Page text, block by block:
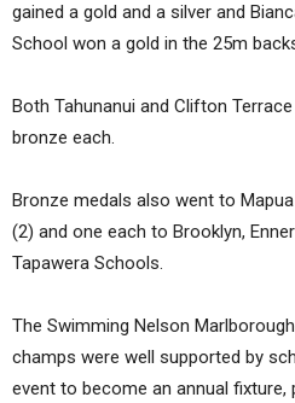
gained a gold and a silver and
School won a gold in the 25m
Both Tahunanui and Clifton
bronze each.
Bronze medals also went to
(2) and one each to Brooklyn,
Tapawera Schools.
The Swimming Nelson
champs were well supported by
event to become an annual